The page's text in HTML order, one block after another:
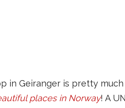
in Geiranger is pretty
places in Norway! A